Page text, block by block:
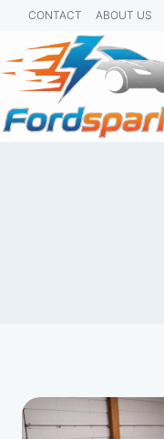
Skip
content
CONTACT ABOUT US